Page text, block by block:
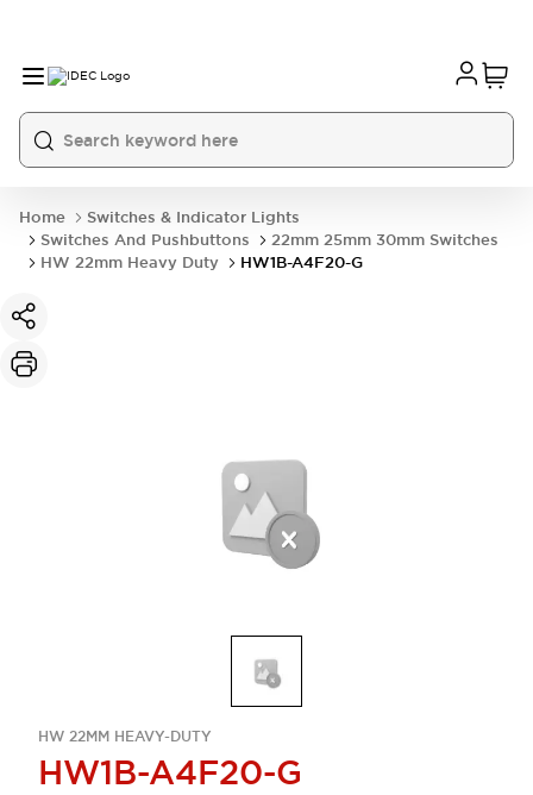
Home
Switches & Indicator Lights
Switches And Pushbuttons
22mm 25mm 30mm Switches
HW 22mm Heavy Duty
HW1B-A4F20-G
HW 22MM HEAVY-DUTY
HW1B-A4F20-G